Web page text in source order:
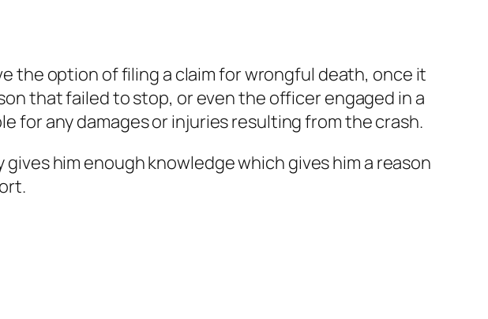
the option of filing a claim for wrongful death, once it
that failed to stop, or even the officer engaged in a
for any damages or injuries resulting from the crash.
him enough knowledge which gives him a reason